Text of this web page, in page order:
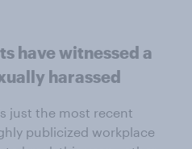
have witnessed a
harassed
just the most recent
publicized workplace